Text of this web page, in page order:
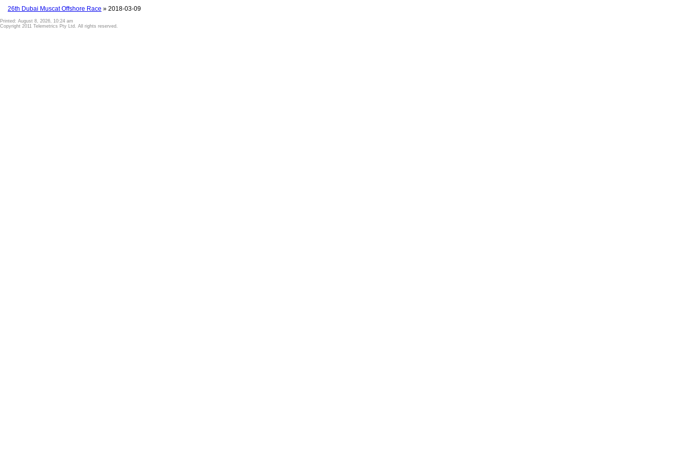
26th Dubai Muscat Offshore Race » 2018-03-09
Printed: August 8, 2026, 10:24 am
Copyright 2011 Telemetrics Pty Ltd. All rights reserved.